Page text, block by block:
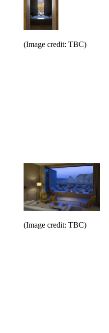
(Image credit: TBC)
(Image credit: TBC)